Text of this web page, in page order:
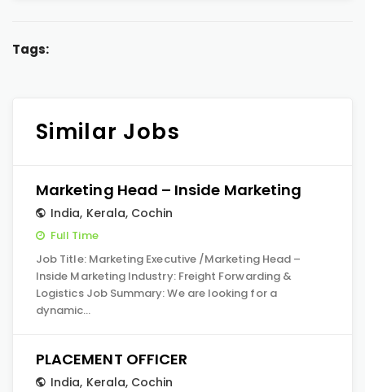
Tags:
Similar Jobs
Marketing Head – Inside Marketing
India, Kerala, Cochin
Full Time
Job Title: Marketing Executive /Marketing Head –
Inside Marketing Industry: Freight Forwarding &
Logistics Job Summary: We are looking for a
dynamic…
PLACEMENT OFFICER
India, Kerala, Cochin